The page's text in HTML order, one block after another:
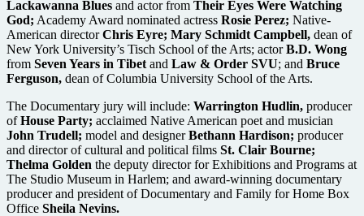
Lackawanna Blues and actor from Their Eyes Were Watching
God; Academy Award nominated actress Rosie Perez; Native-
American directorChris Eyre; Mary Schmidt Campbell, dean of
New York University’s Tisch School of the Arts; actorB.D. Wong
from Seven Years in Tibet and Law & Order SVU; and Bruce
Ferguson, dean of Columbia University School of the Arts.
The Documentary jury will include: Warrington Hudlin, producer
ofHouse Party; acclaimed Native American poet and musician
John Trudell; model and designerBethann Hardison; producer
and director of cultural and political films St. Clair Bourne;
Thelma Golden the deputy director for Exhibitions and Programs at
The Studio Museum in Harlem; and award-winning documentary
producer and president of Documentary and Family for Home Box
Office Sheila Nevins.